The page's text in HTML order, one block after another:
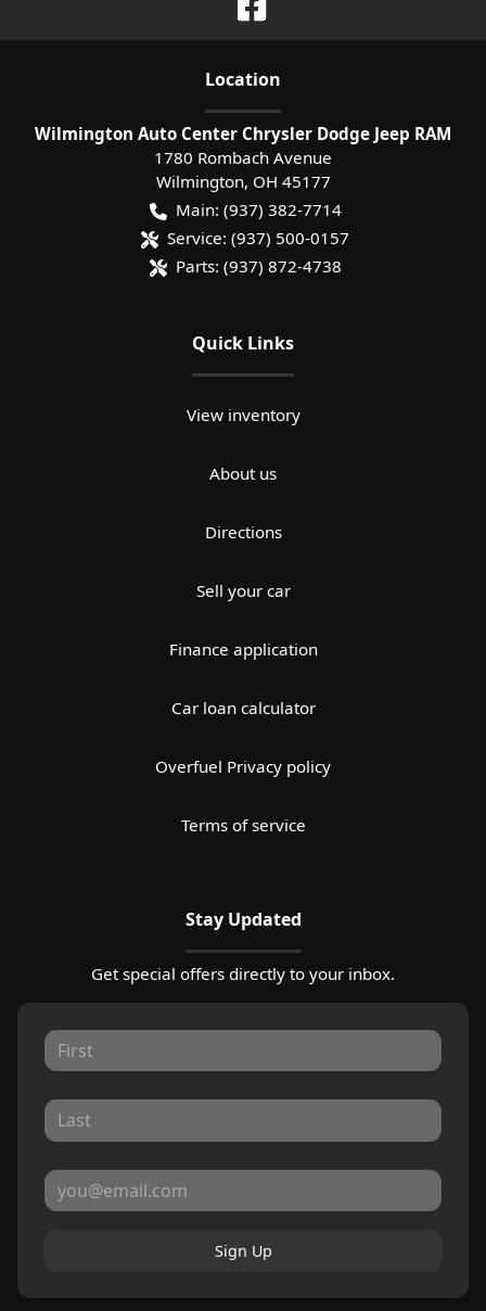
Location
Wilmington Auto Center Chrysler Dodge Jeep RAM
1780 Rombach Avenue
Wilmington, OH 45177
Main: (937) 382-7714
Service: (937) 500-0157
Parts: (937) 872-4738
Quick Links
View inventory
About us
Directions
Sell your car
Finance application
Car loan calculator
Overfuel Privacy policy
Terms of service
Stay Updated
Get special offers directly to your inbox.
Sign Up